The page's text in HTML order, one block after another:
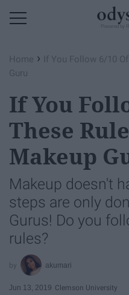
Home ›
If You Follow 6/10
Guru
If You
These
Makeup
Makeup doesn't
steps are only
Gurus! Do you
rules?
akumari
Jun 13, 2019 Clemson University